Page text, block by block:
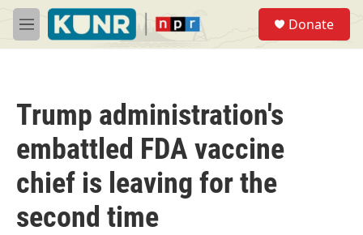
Skip to main content
M
e
Donate
Trump administration's
embattled FDA vaccine
chief is leaving for the
second time